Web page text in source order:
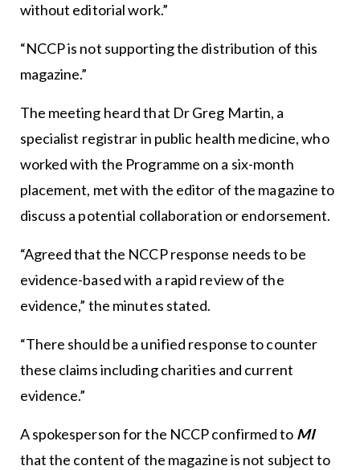
without editorial work.”
“NCCP is not supporting the distribution of this
magazine.”
The meeting heard that Dr Greg Martin, a
specialist registrar in public health medicine, who
worked with the Programme on a six-month
placement, met with the editor of the magazine to
discuss a potential collaboration or endorsement.
“Agreed that the NCCP response needs to be
evidence-based with a rapid review of the
evidence,” the minutes stated.
“There should be a unified response to counter
these claims including charities and current
evidence.”
A spokesperson for the NCCP confirmed to MI
that the content of the magazine is not subject to